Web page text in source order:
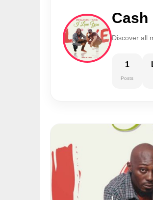
Cash
Discover all
1
Posts